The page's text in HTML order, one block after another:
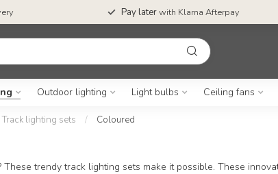
Pay laterwith Klarna Afterpay
Outdoor lighting Light bulbs Ceiling fans
Track lighting sets / Coloured
trendy track lighting sets make it possible. These